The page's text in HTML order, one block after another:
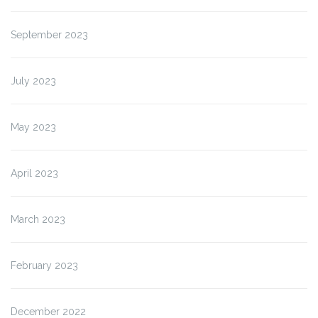
September 2023
July 2023
May 2023
April 2023
March 2023
February 2023
December 2022